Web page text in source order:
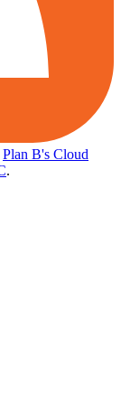
Plan B's Cloud
.